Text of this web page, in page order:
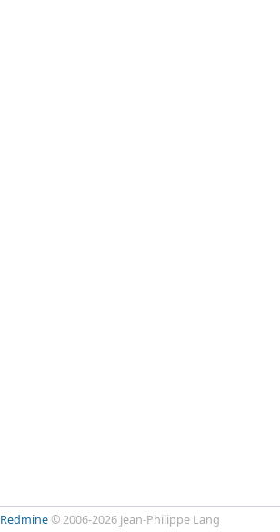
Redmine© 2006-2026 Jean-Philippe Lang